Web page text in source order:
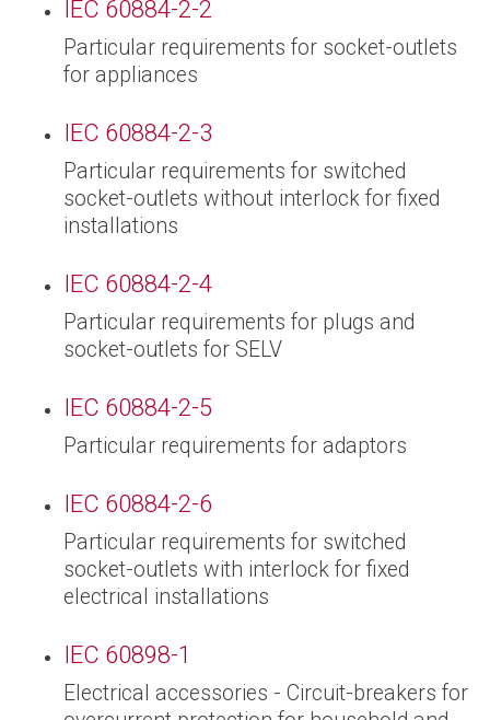
IEC 60884-2-2
Particular requirements for socket-outlets
for appliances
IEC 60884-2-3
Particular requirements for switched
socket-outlets without interlock for fixed
installations
IEC 60884-2-4
Particular requirements for plugs and
socket-outlets for SELV
IEC 60884-2-5
Particular requirements for adaptors
IEC 60884-2-6
Particular requirements for switched
socket-outlets with interlock for fixed
electrical installations
IEC 60898-1
Electrical accessories - Circuit-breakers for